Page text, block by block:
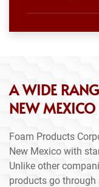
A WIDE
NEW MEXICO
Foam Products
New Mexico with
Unlike other
products go